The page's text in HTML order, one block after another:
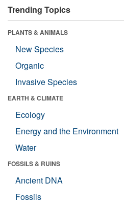
Trending Topics
PLANTS & ANIMALS
New Species
Organic
Invasive Species
EARTH & CLIMATE
Ecology
Energy and the Environment
Water
FOSSILS & RUINS
Ancient DNA
Fossils